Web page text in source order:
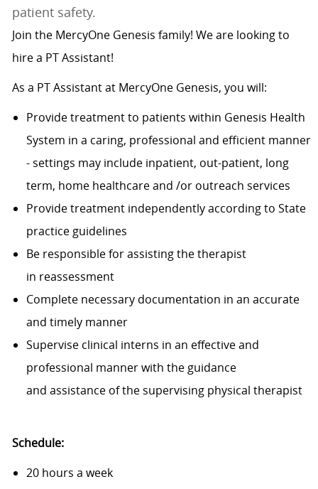
patient safety.
Join the MercyOne Genesis family! We are looking to
hire a PT Assistant!
As a PT Assistant at MercyOne Genesis, you will:
Provide treatment to patients within Genesis Health
System in a caring, professional and efficient manner
- settings may include inpatient, out-patient, long
term, home healthcare and /or outreach services
Provide treatment independently according to State
practice guidelines
Be responsible for assisting the therapist
in reassessment
Complete necessary documentation in an accurate
and timely manner
Supervise clinical interns in an effective and
professional manner with the guidance
and assistance of the supervising physical therapist
Schedule:
20 hours a week